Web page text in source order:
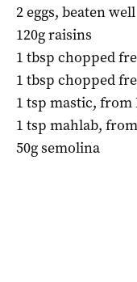
2 eggs, beaten well
120g raisins
1 tbsp chopped
1 tbsp chopped
1 tsp mastic, from
1 tsp mahlab,
50g semolina